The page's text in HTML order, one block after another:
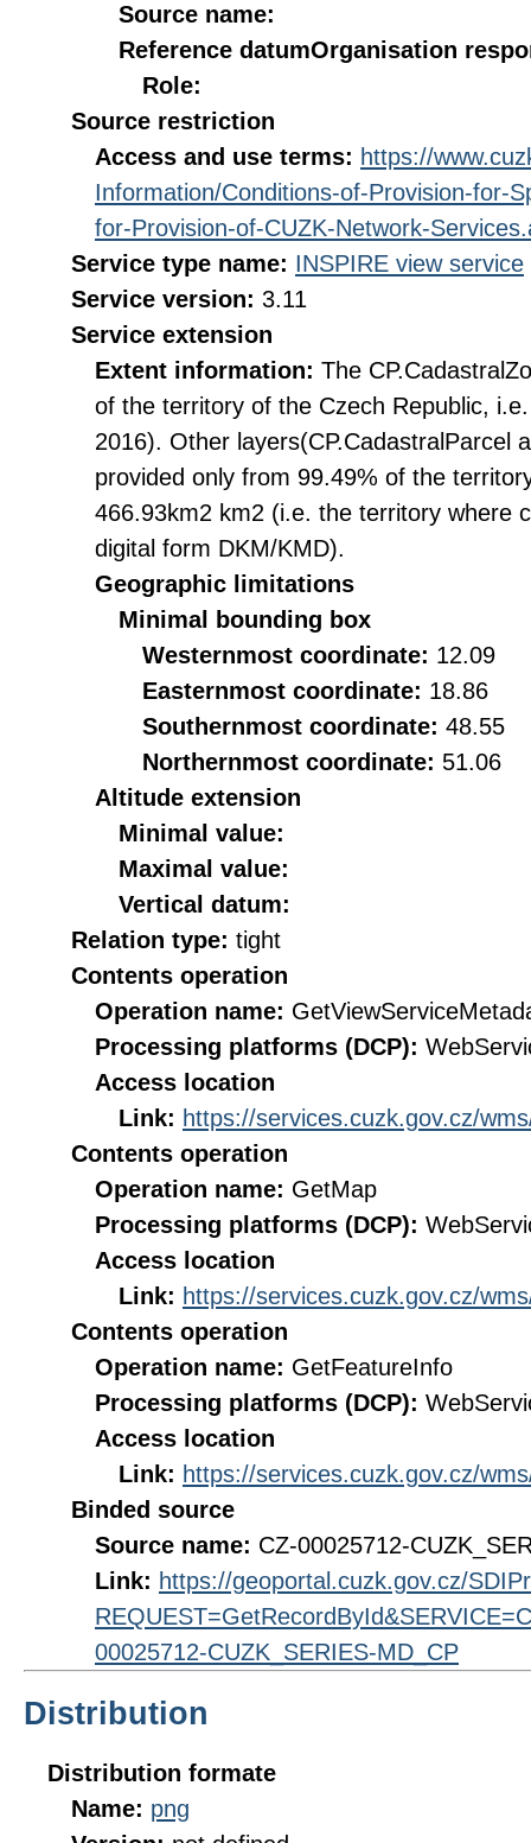
Source name:
Reference datumOrganisation
Role:
Source restriction
Access and use terms: https://
Information/Conditions-of-Provision-for-
for-Provision-of-CUZK-Network-
Service type name: INSPIRE view service
Service version: 3.11
Service extension
Extent information: The
of the territory of the Czech Republic,
2016). Other layers(CP.CadastralParcel
provided only from 99.49% of the
466.93km2 km2 (i.e. the territory where
digital form DKM/KMD).
Geographic limitations
Minimal bounding box
Westernmost coordinate: 12.09
Easternmost coordinate: 18.86
Southernmost coordinate: 48.55
Northernmost coordinate: 51.06
Altitude extension
Minimal value:
Maximal value:
Vertical datum:
Relation type: tight
Contents operation
Operation name:
Processing platforms (DCP):
Access location
Link: https://services.cuzk.gov.cz/
Contents operation
Operation name: GetMap
Processing platforms (DCP):
Access location
Link: https://services.cuzk.gov.cz/
Contents operation
Operation name: GetFeatureInfo
Processing platforms (DCP):
Access location
Link: https://services.cuzk.gov.cz/
Binded source
Source name: CZ-00025712-
Link: https://geoportal.cuzk.gov.cz/
00025712-CUZK_SERIES-MD_CP
Distribution
Distribution formate
Name: png